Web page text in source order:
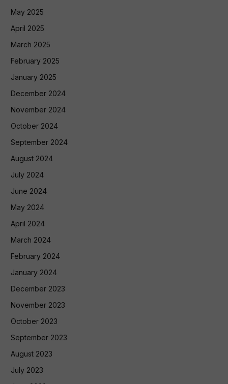
May 2025
April 2025
March 2025
February 2025
January 2025
December 2024
November 2024
October 2024
September 2024
August 2024
July 2024
June 2024
May 2024
April 2024
March 2024
February 2024
January 2024
December 2023
November 2023
October 2023
September 2023
August 2023
July 2023